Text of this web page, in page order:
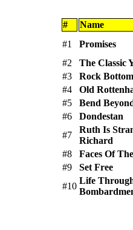
#
Name
#1
Promises
#2
The Classic
#3
Rock Bottom
#4
Old
#5
Bend
#6
Dondestan
#7
Ruth Is
Richard
#8
Faces Of
#9
Set Free
#10
Life